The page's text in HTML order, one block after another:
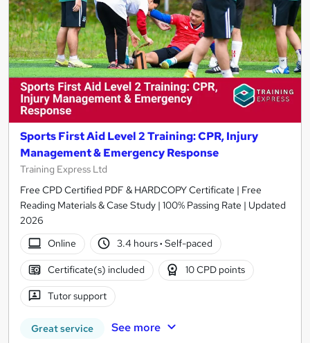
Sports First Aid Level 2 Training: CPR, Injury
Management & Emergency Response
Training Express Ltd
Free CPD Certified PDF & HARDCOPY Certificate | Free
Reading Materials & Case Study | 100% Passing Rate | Updated
2026
Online
3.4 hours· Self-paced
Certificate(s) included 10 CPD points
Tutor support
Great service See more